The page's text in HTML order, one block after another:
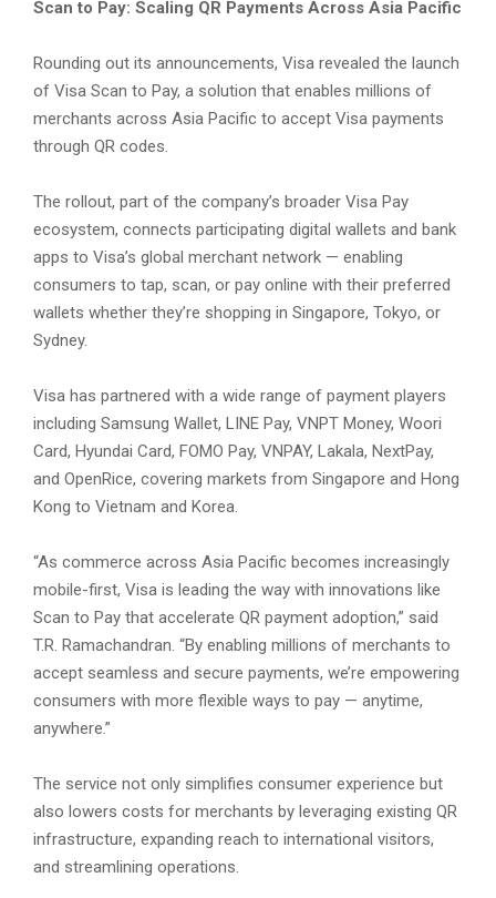
Scan to Pay: Scaling QR Payments Across Asia Pacific
Rounding out its announcements, Visa revealed the launch
of Visa Scan to Pay, a solution that enables millions of
merchants across Asia Pacific to accept Visa payments
through QR codes.
The rollout, part of the company’s broader Visa Pay
ecosystem, connects participating digital wallets and bank
apps to Visa’s global merchant network — enabling
consumers to tap, scan, or pay online with their preferred
wallets whether they’re shopping in Singapore, Tokyo, or
Sydney.
Visa has partnered with a wide range of payment players
including Samsung Wallet, LINE Pay, VNPT Money, Woori
Card, Hyundai Card, FOMO Pay, VNPAY, Lakala, NextPay,
and OpenRice, covering markets from Singapore and Hong
Kong to Vietnam and Korea.
“As commerce across Asia Pacific becomes increasingly
mobile-first, Visa is leading the way with innovations like
Scan to Pay that accelerate QR payment adoption,” said
T.R. Ramachandran. “By enabling millions of merchants to
accept seamless and secure payments, we’re empowering
consumers with more flexible ways to pay — anytime,
anywhere.”
The service not only simplifies consumer experience but
also lowers costs for merchants by leveraging existing QR
infrastructure, expanding reach to international visitors,
and streamlining operations.